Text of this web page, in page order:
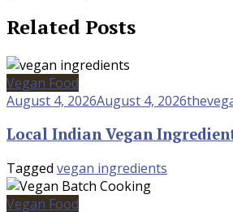
Related Posts
Vegan Food
August 4, 2026August 4, 2026
Local Indian Vegan
Tagged vegan ingredients
Vegan Food